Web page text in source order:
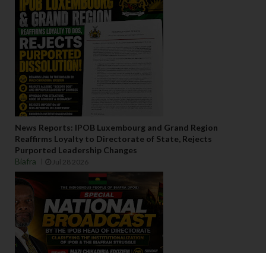
News Reports: IPOB Luxembourg and Grand Region
Reaffirms Loyalty to Directorate of State, Rejects
Purported Leadership Changes
Biafra
Jul 28 2026